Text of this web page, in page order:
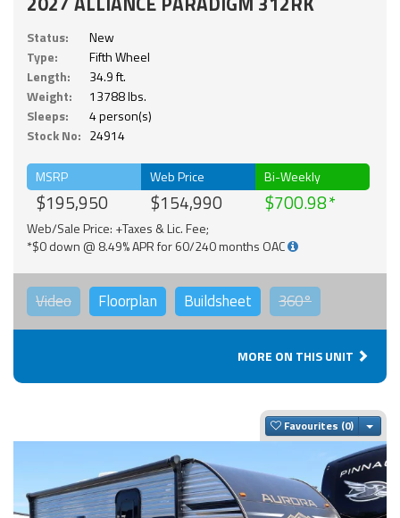
Status:
New
Type:
Fifth Wheel
Length:
34.9 ft.
Weight:
13788 lbs.
Sleeps:
4 person(s)
Stock No: 24914
MSRP
$195,950
Web Price
$154,990
Bi-Weekly
$700.98
Web/Sale Price: +Taxes & Lic. Fee;
*$0 down @ 8.49% APR for 60/240 months OAC
Video Floorplan Buildsheet 360°
MORE ON THIS UNIT
Favourites